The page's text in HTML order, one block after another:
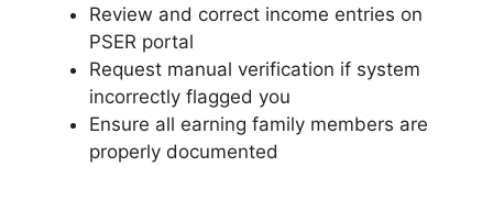
Review and correct income entries on
PSER portal
Request manual verification if system
incorrectly flagged you
Ensure all earning family members are
properly documented